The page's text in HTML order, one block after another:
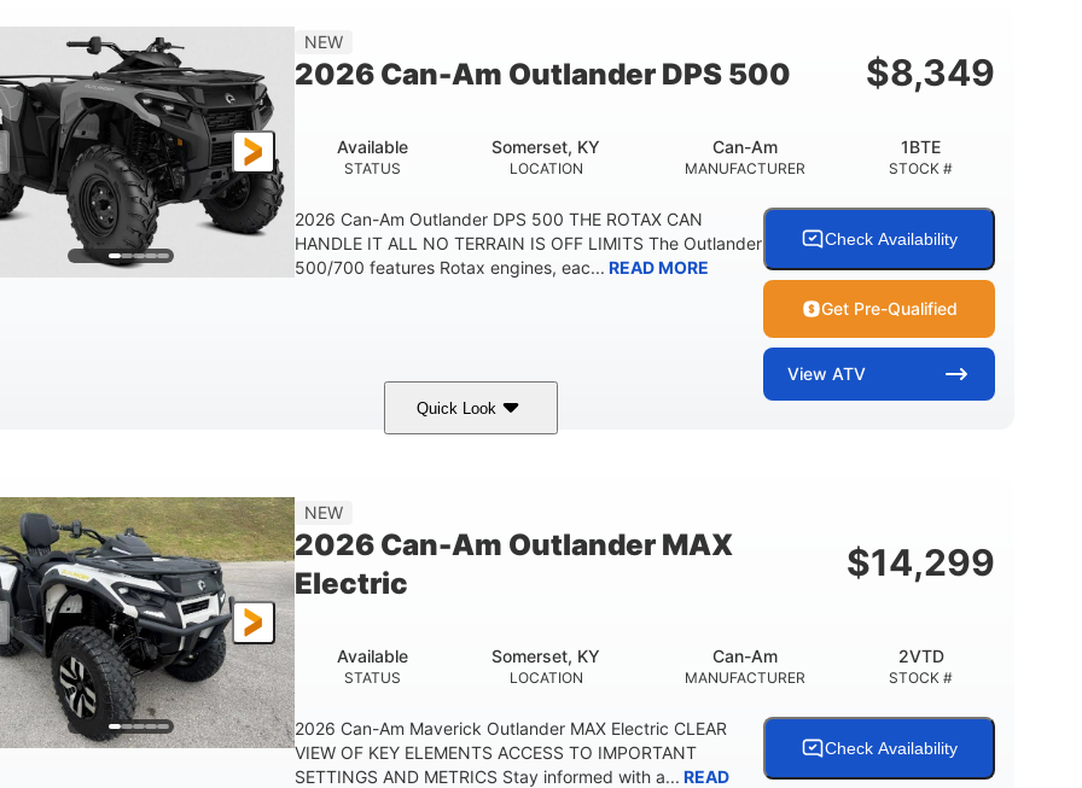
NEW
2026 Can-Am Outlander DPS 500 $8,349
STATUS
Available
LOCATION
Somerset, KY
MANUFACTURER
Can-Am
STOCK #
1BTE
2026 Can-Am Outlander DPS 500 THE ROTAX CAN
HANDLE IT ALL NO TERRAIN IS OFF LIMITS The Outlander
500/700 features Rotax engines, eac... READ MORE
Check Availability
Get Pre-Qualified
View ATV
Quick Look
40HP
FRONT/REAR TIRES
25 x 8/10 x 12 in. NEW
2026 Can-Am Outlander MAX
Electric
$14,299
STATUS
Available
LOCATION
Somerset, KY
MANUFACTURER
Can-Am
STOCK #
2VTD
2026 Can-Am Maverick Outlander MAX Electric CLEAR
VIEW OF KEY ELEMENTS ACCESS TO IMPORTANT
SETTINGS AND METRICS Stay informed with a... READ
Check Availability